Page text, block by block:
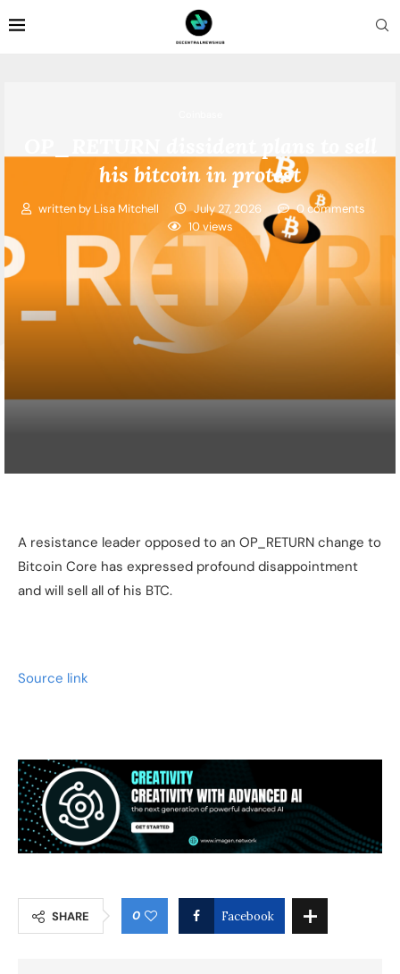
his bitcoin in protest
written by Lisa Mitchell July 27, 2026
0 comments
10views
A resistance leader opposed to an OP_RETURN change to
Bitcoin Core has expressed profound disappointment
and will sell all of his BTC.
Source link
SHARE 0 Facebook